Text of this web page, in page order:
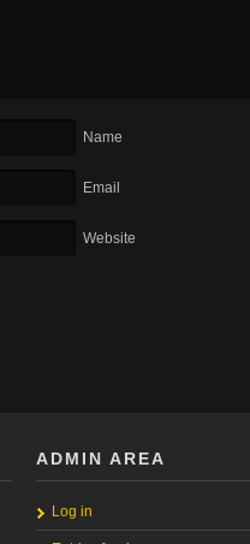
Name
Email
Website
ADMIN AREA
Log in